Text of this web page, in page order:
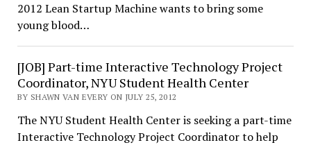
2012 Lean Startup Machine wants to bring some
young blood…
[JOB] Part-time Interactive Technology Project
Coordinator, NYU Student Health Center
BY SHAWN VAN EVERY ON JULY 25, 2012
The NYU Student Health Center is seeking a part-time
Interactive Technology Project Coordinator to help